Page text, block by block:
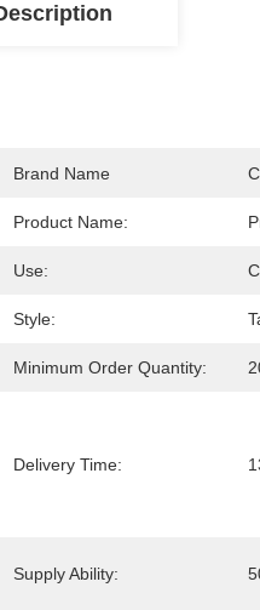
Brand Name
Product Name:
Use:
Style:
Minimum Order Quantity:
Delivery Time:
Supply Ability: